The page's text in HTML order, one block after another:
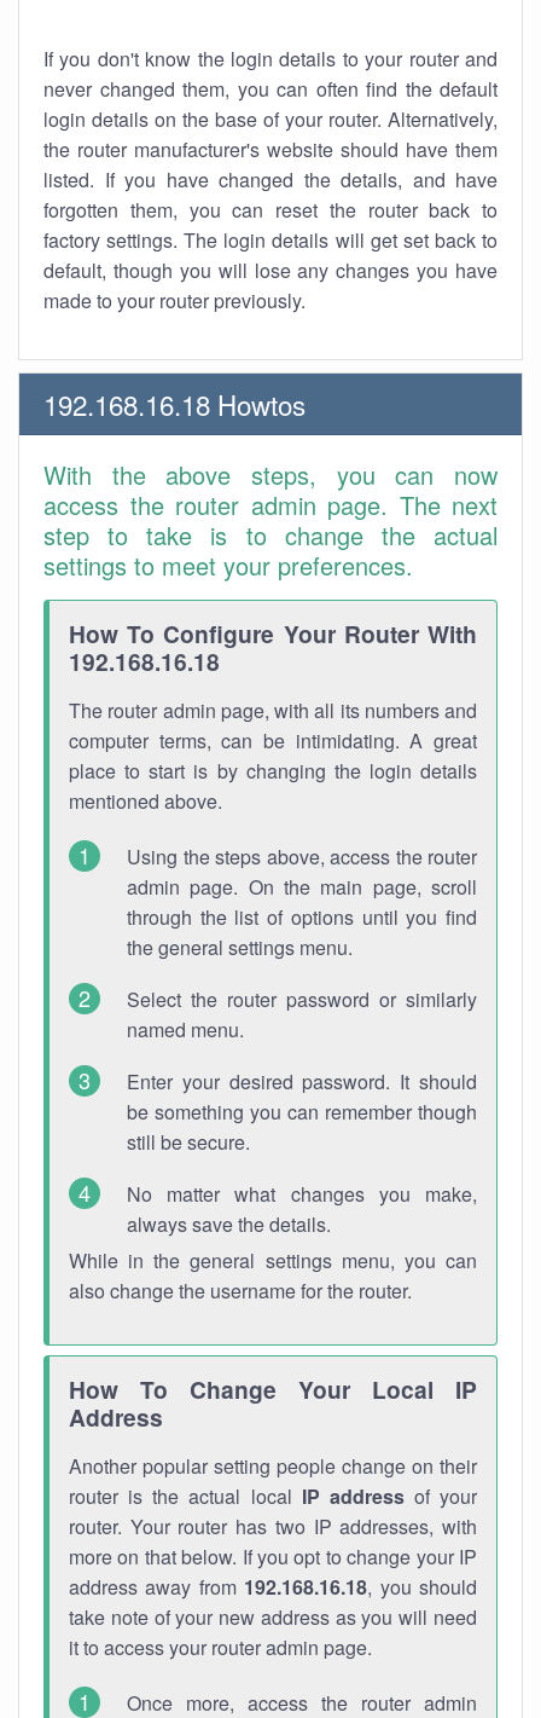
If you don't know the login details to your router and
never changed them, you can often find the default
login details on the base of your router. Alternatively,
the router manufacturer's website should have them
listed. If you have changed the details, and have
forgotten them, you can reset the router back to
factory settings. The login details will get set back to
default, though you will lose any changes you have
made to your router previously.
192.168.16.18 Howtos
With the above steps, you can now
access the router admin page. The next
step to take is to change the actual
settings to meet your preferences.
How To Configure Your Router With
192.168.16.18
The router admin page, with all its numbers and
computer terms, can be intimidating. A great
place to start is by changing the login details
mentioned above.
Using the steps above, access the router
admin page. On the main page, scroll
through the list of options until you find
the general settings menu.
Select the router password or similarly
named menu.
Enter your desired password. It should
be something you can remember though
still be secure.
No matter what changes you make,
always save the details.
While in the general settings menu, you can
also change the username for the router.
How To Change Your Local IP
Address
Another popular setting people change on their
router is the actual local IP addressof your
router. Your router has two IP addresses, with
more on that below. If you opt to change your IP
address away from 192.168.16.18, you should
take note of your new address as you will need
it to access your router admin page.
Once more, access the router admin